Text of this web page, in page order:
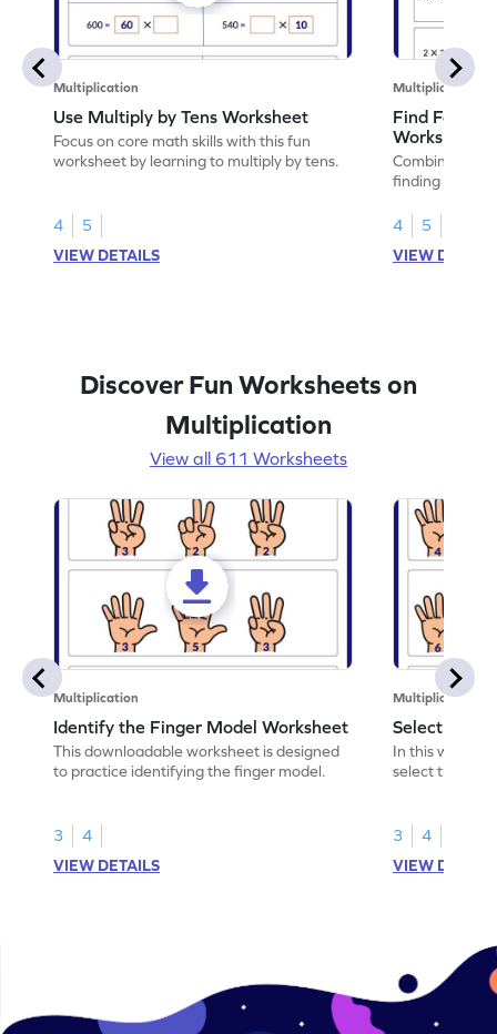
Multiplication
Use Multiply by Tens Worksheet
Focus on core math skills with this fun
worksheet by learning to multiply by tens.
4
5
VIEW DETAILS
Multiplication
Find Facts
Worksheet
Combine
finding facts
4
5
VIEW
Discover Fun Worksheets on
Multiplication
View all 611 Worksheets
Multiplication
Identify the Finger Model Worksheet
This downloadable worksheet is designed
to practice identifying the finger model.
3
4
VIEW DETAILS
Multiplication
Select the
In this
select the
3
4
VIEW